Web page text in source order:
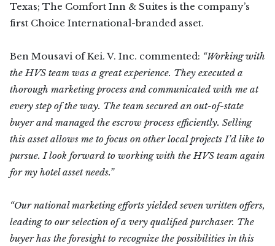
Texas; The Comfort Inn & Suites is the company’s
first Choice International-branded asset.
Ben Mousavi of Kei. V. Inc. commented: “Working with
the HVS team was a great experience. They executed a
thorough marketing process and communicated with me at
every step of the way. The team secured an out-of-state
buyer and managed the escrow process efficiently. Selling
this asset allows me to focus on other local projects I’d like to
pursue. I look forward to working with the HVS team again
for my hotel asset needs.”
“Our national marketing efforts yielded seven written offers,
leading to our selection of a very qualified purchaser. The
buyer has the foresight to recognize the possibilities in this